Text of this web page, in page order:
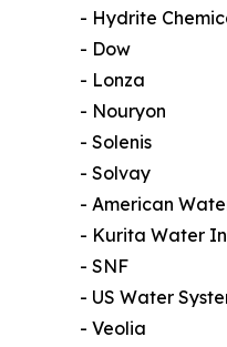
- Hydrite
- Dow
- Lonza
- Nouryon
- Solenis
- Solvay
- American
- Kurita Water
- SNF
- US Water
- Veolia